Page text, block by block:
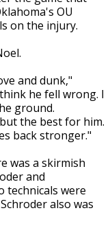
OU
on the injury.
and dunk,"
he fell wrong. I
ground.
the best for him.
back stronger."
was a skirmish
and
technicals were
also was